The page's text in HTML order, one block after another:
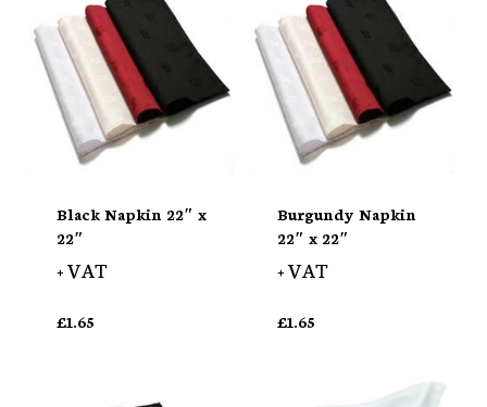
Black Napkin 22″ x
22″
+ VAT
£1.65
Burgundy Napkin
22″ x 22″
+ VAT
£1.65